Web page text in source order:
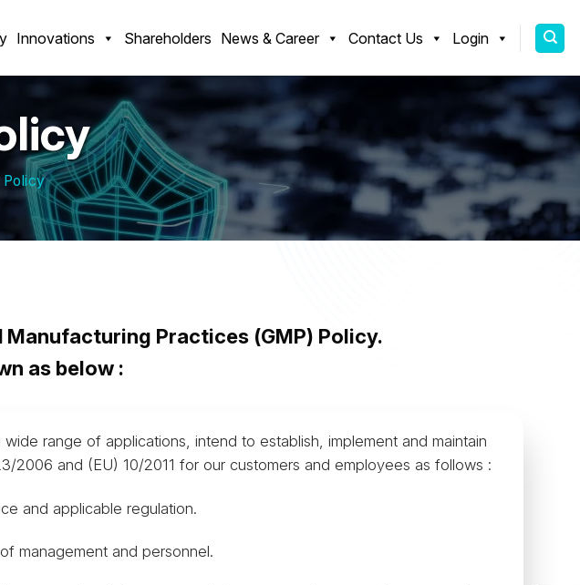
Innovations Shareholders News & Career Contact Us Login
Policy
Practices (GMP) Policy.
as below :
range of applications, intend to establish, implement and maintain
2006 and (EU) 10/2011 for our customers and employees as follows :
and applicable regulation.
management and personnel.